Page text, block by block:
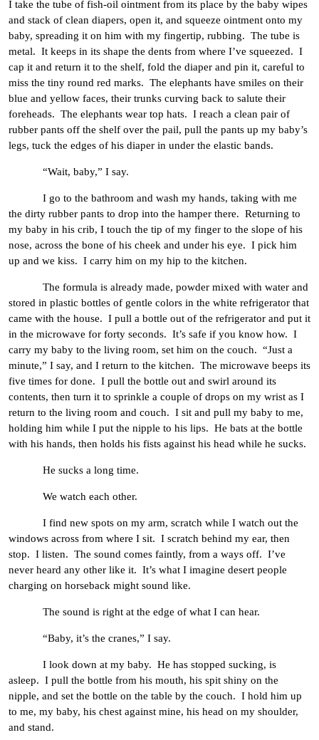
I take the tube of fish-oil ointment from its place by the baby wipes
and stack of clean diapers, open it, and squeeze ointment onto my
baby, spreading it on him with my fingertip, rubbing. The tube is
metal. It keeps in its shape the dents from where I’ve squeezed. I
cap it and return it to the shelf, fold the diaper and pin it, careful to
miss the tiny round red marks. The elephants have smiles on their
blue and yellow faces, their trunks curving back to salute their
foreheads. The elephants wear top hats. I reach a clean pair of
rubber pants off the shelf over the pail, pull the pants up my baby’s
legs, tuck the edges of his diaper in under the elastic bands.
“Wait, baby,” I say.
I go to the bathroom and wash my hands, taking with me
the dirty rubber pants to drop into the hamper there. Returning to
my baby in his crib, I touch the tip of my finger to the slope of his
nose, across the bone of his cheek and under his eye. I pick him
up and we kiss. I carry him on my hip to the kitchen.
The formula is already made, powder mixed with water and
stored in plastic bottles of gentle colors in the white refrigerator that
came with the house. I pull a bottle out of the refrigerator and put it
in the microwave for forty seconds. It’s safe if you know how. I
carry my baby to the living room, set him on the couch. “Just a
minute,” I say, and I return to the kitchen. The microwave beeps its
five times for done. I pull the bottle out and swirl around its
contents, then turn it to sprinkle a couple of drops on my wrist as I
return to the living room and couch. I sit and pull my baby to me,
holding him while I put the nipple to his lips. He bats at the bottle
with his hands, then holds his fists against his head while he sucks.
He sucks a long time.
We watch each other.
I find new spots on my arm, scratch while I watch out the
windows across from where I sit. I scratch behind my ear, then
stop. I listen. The sound comes faintly, from a ways off. I’ve
never heard any other like it. It’s what I imagine desert people
charging on horseback might sound like.
The sound is right at the edge of what I can hear.
“Baby, it’s the cranes,” I say.
I look down at my baby. He has stopped sucking, is
asleep. I pull the bottle from his mouth, his spit shiny on the
nipple, and set the bottle on the table by the couch. I hold him up
to me, my baby, his chest against mine, his head on my shoulder,
and stand.